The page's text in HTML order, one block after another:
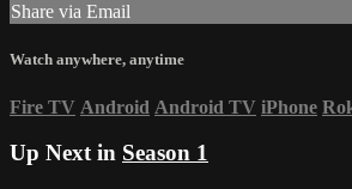
Share via Email
Watch anywhere, anytime
Fire TV Android Android TV iPhone
Up Next in Season 1